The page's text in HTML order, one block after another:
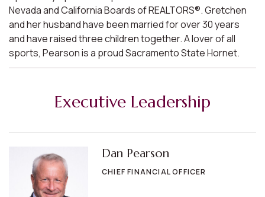
Nevada and California Boards of REALTORS®. Gretchen
and her husband have been married for over 30 years
and have raised three children together. A lover of all
sports, Pearson is a proud Sacramento State Hornet.
Executive Leadership
Dan Pearson
CHIEF FINANCIAL OFFICER